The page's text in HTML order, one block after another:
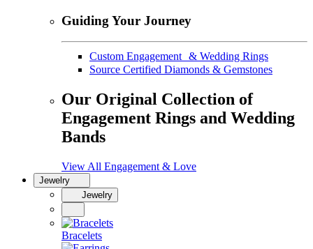
Guiding Your Journey
Custom Engagement & Wedding Rings
Source Certified Diamonds & Gemstones
Our Original Collection of
Engagement Rings and Wedding
Bands
View All Engagement & Love
Jewelry
Jewelry
Bracelets